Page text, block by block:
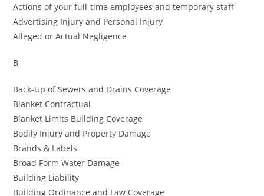
Actions of your full-time employees and temporary staff
Advertising Injury and Personal Injury
Alleged or Actual Negligence
B
Back-Up of Sewers and Drains Coverage
Blanket Contractual
Blanket Limits Building Coverage
Bodily Injury and Property Damage
Brands & Labels
Broad Form Water Damage
Building Liability
Building Ordinance and Law Coverage